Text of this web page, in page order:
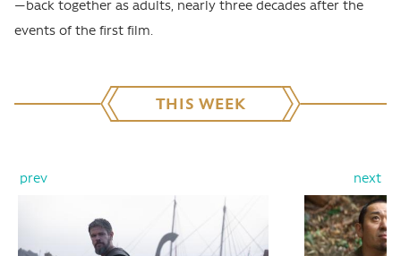
—back together as adults, nearly three decades after the
events of the first film.
THIS WEEK
prev next